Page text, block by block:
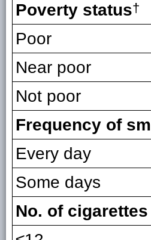
Poverty status†
Poor
Near poor
Not poor
Frequency of
Every day
Some days
No. of